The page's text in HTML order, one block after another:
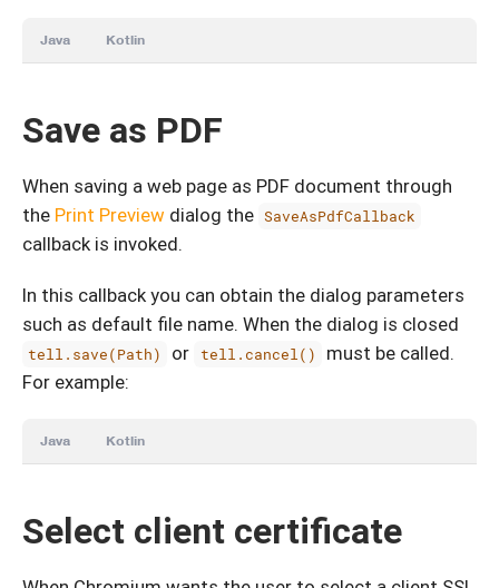
Java Kotlin
Save as PDF
When saving a web page as PDF document through
the Print Preview dialog the SaveAsPdfCallback
callback is invoked.
In this callback you can obtain the dialog parameters
such as default file name. When the dialog is closed
tell.save(Path) or tell.cancel()
must be called.
For example:
Java Kotlin
Select client certificate